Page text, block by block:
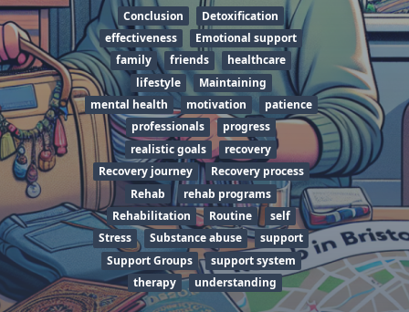
Conclusion
Detoxification
effectiveness
Emotional support
family
friends
healthcare
lifestyle
Maintaining
mental health
motivation
patience
professionals
progress
realistic goals
recovery
Recovery journey
Recovery process
Rehab
rehab programs
Rehabilitation
Routine
self
Stress
Substance abuse
support
Support Groups
support system
therapy
understanding